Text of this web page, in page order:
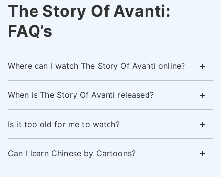
The Story Of Avanti:
FAQ’s
Where can I watch The Story Of Avanti online?
When is The Story Of Avanti released?
Is it too old for me to watch?
Can I learn Chinese by Cartoons?